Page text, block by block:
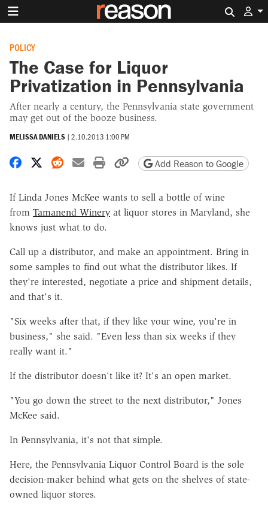
POLICY
The Case for Liquor
Privatization in Pennsylvania
After nearly a century, the Pennsylvania state government
may get out of the booze business.
MELISSA DANIELS | 2.10.2013 1:00 PM
Share on Facebook
Share on X
Share on Reddit
Share by email
Print friendly version
Copy page URL
Add Reason to Google
If Linda Jones McKee wants to sell a bottle of wine
from Tamanend Winery at liquor stores in Maryland, she
knows just what to do.
Call up a distributor, and make an appointment. Bring in
some samples to find out what the distributor likes. If
they're interested, negotiate a price and shipment details,
and that's it.
"Six weeks after that, if they like your wine, you're in
business," she said. "Even less than six weeks if they
really want it."
If the distributor doesn't like it? It's an open market.
"You go down the street to the next distributor," Jones
McKee said.
In Pennsylvania, it's not that simple.
Here, the Pennsylvania Liquor Control Board is the sole
decision-maker behind what gets on the shelves of state-
owned liquor stores.